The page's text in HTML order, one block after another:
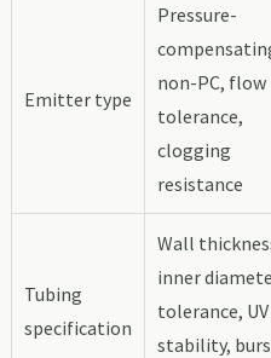
Emitter type
Pressure-
non-PC, flow
tolerance,
clogging
resistance
Tubing
specification
Wall
inner
tolerance, UV
stability,